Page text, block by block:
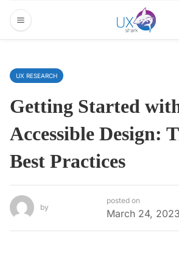
UX RESEARCH
Getting Started
Accessible Design:
Best Practices
by
posted on
March 24, 2023